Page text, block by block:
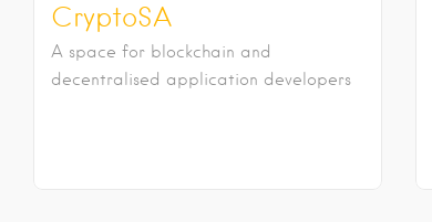
CryptoSA
A space for blockchain and
decentralised application developers